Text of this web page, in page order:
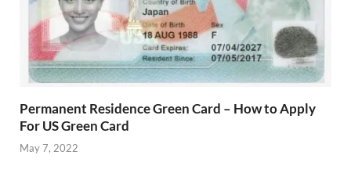
Permanent Residence Green Card – How to Apply
For US Green Card
May 7, 2022